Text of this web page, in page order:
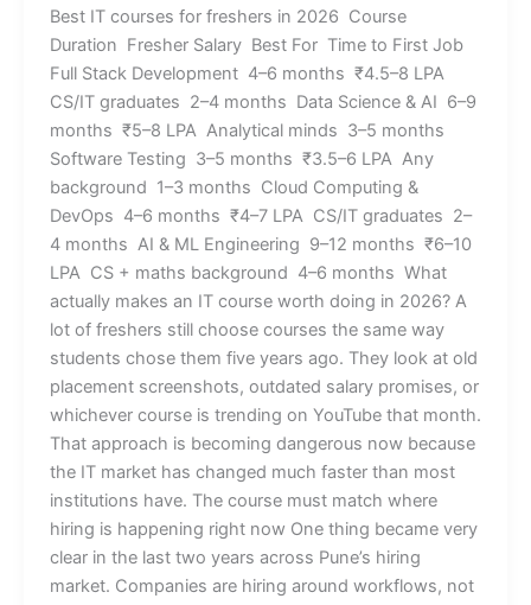
Best IT courses for freshers in 2026 Course
Duration Fresher Salary Best For Time to First Job
Full Stack Development 4–6 months ₹4.5–8 LPA
CS/IT graduates 2–4 months Data Science & AI 6–9
months ₹5–8 LPA Analytical minds 3–5 months
Software Testing 3–5 months ₹3.5–6 LPA Any
background 1–3 months Cloud Computing &
DevOps 4–6 months ₹4–7 LPA CS/IT graduates 2–
4 months AI & ML Engineering 9–12 months ₹6–10
LPA CS + maths background 4–6 months What
actually makes an IT course worth doing in 2026? A
lot of freshers still choose courses the same way
students chose them five years ago. They look at old
placement screenshots, outdated salary promises, or
whichever course is trending on YouTube that month.
That approach is becoming dangerous now because
the IT market has changed much faster than most
institutions have. The course must match where
hiring is happening right now One thing became very
clear in the last two years across Pune’s hiring
market. Companies are hiring around workflows, not